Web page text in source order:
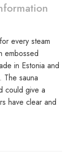
every steam
embossed
in Estonia and
The sauna
could give a
have clear and